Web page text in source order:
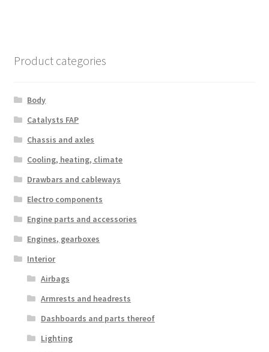
Product categories
Body
Catalysts FAP
Chassis and axles
Cooling, heating, climate
Drawbars and cableways
Electro components
Engine parts and accessories
Engines, gearboxes
Interior
Airbags
Armrests and headrests
Dashboards and parts thereof
Lighting